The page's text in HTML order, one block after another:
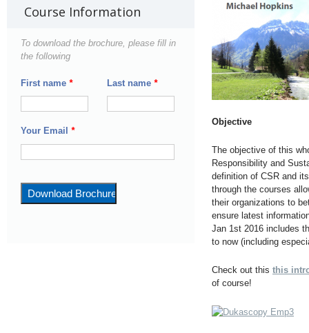
Course Information
To download the brochure, please fill in
the following
First name * Last name *
Your Email *
Objective
The objective of this
Responsibility and
definition of CSR and
through the courses
their organizations to
ensure latest
Jan 1st 2016 includes
to now (including
Check out this this
of course!